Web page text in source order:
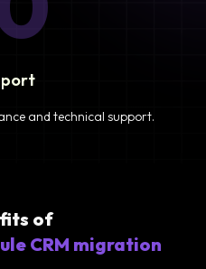
and technical support.
of
CRM migration